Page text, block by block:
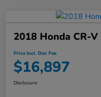
2018 Honda CR-
Price Incl. Doc Fee
$16,897
Disclosure